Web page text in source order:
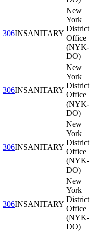
306INSANITARY
New
York
District
Office
(NYK-
DO)
306INSANITARY
New
York
District
Office
(NYK-
DO)
306INSANITARY
New
York
District
Office
(NYK-
DO)
306INSANITARY
New
York
District
Office
(NYK-
DO)